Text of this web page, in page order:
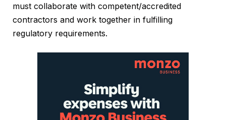
must collaborate with competent/accredited
contractors and work together in fulfilling
regulatory requirements.